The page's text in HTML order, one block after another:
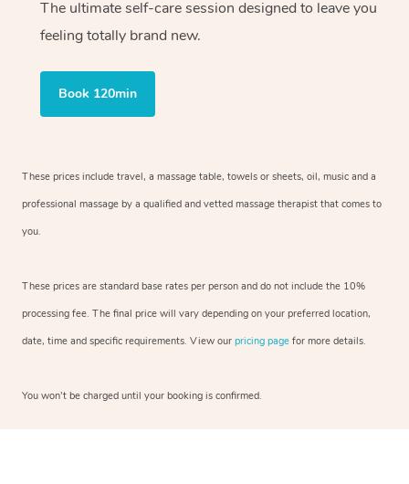
The ultimate self-care session designed to leave you
feeling totally brand new.
Book 120min
These prices include travel, a massage table, towels or sheets, oil, music and a
professional massage by a qualified and vetted massage therapist that comes to
you.
These prices are standard base rates per person and do not include the 10%
processing fee. The final price will vary depending on your preferred location,
date, time and specific requirements. View our pricing page for more details.
You won’t be charged until your booking is confirmed.